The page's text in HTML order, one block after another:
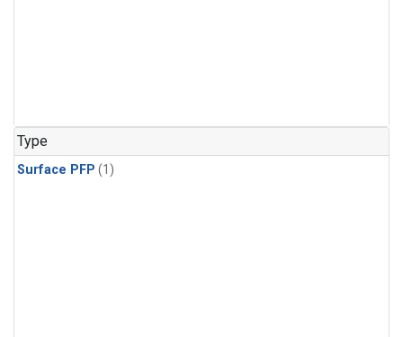
Type
Surface PFP (1)